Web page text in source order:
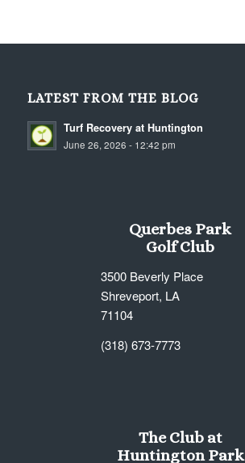
LATEST FROM THE BLOG
Turf Recovery at Huntington
June 26, 2026 - 12:42 pm
Querbes Park
Golf Club
3500 Beverly Place
Shreveport, LA
71104
(318) 673-7773
The Club at
Huntington Park